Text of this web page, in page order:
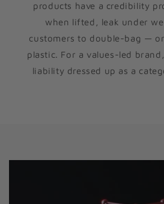
products have a credibility
when lifted, leak under
customers to double-bag —
plastic. For a values-led
liability dressed up as a